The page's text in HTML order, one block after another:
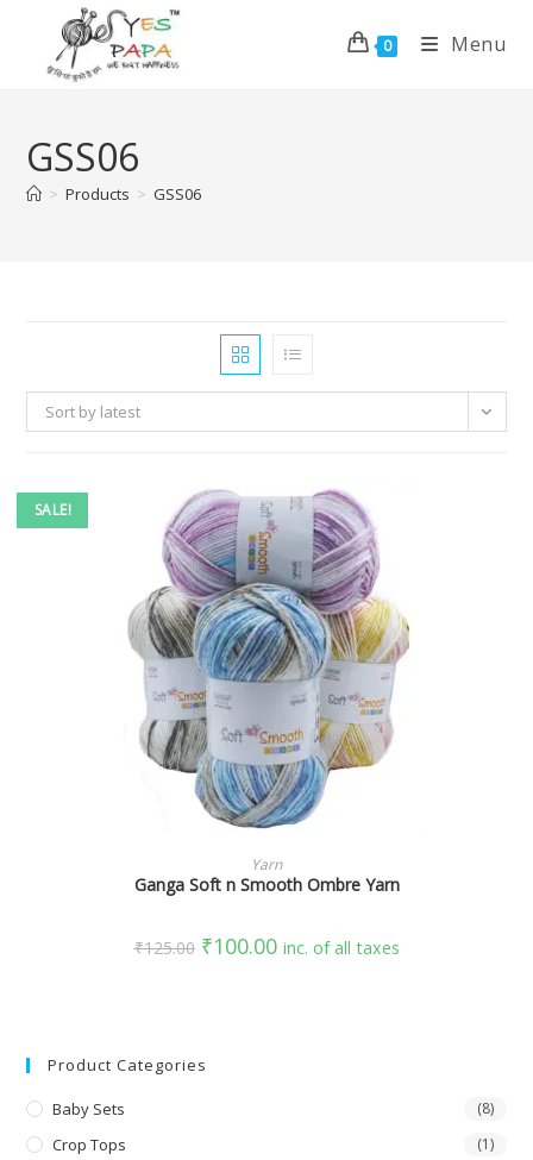
0 Menu
GSS06
> Products > GSS06
Sort by latest
SALE!
SELECT OPTIONS
Yarn
Ganga Soft n Smooth Ombre Yarn
₹125.00 ₹100.00 inc. of all taxes
Product Categories
Baby Sets (8)
Crop Tops (1)